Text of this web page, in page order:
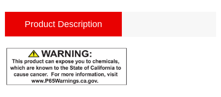
Product Description